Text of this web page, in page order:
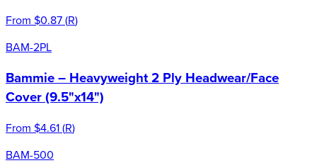
From $0.87(R)
BAM-2PL
Bammie – Heavyweight 2 Ply Headwear/Face
Cover (9.5"x14")
From $4.61(R)
BAM-500